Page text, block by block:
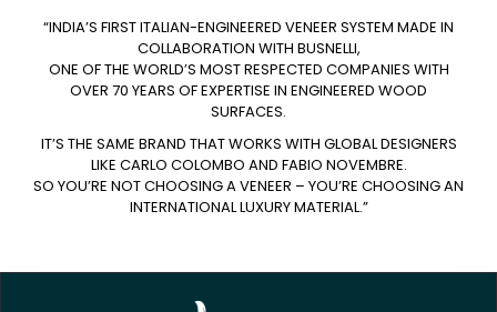
“INDIA’S FIRST ITALIAN-ENGINEERED VENEER SYSTEM MADE IN
COLLABORATION WITH BUSNELLI,
ONE OF THE WORLD’S MOST RESPECTED COMPANIES WITH
OVER 70 YEARS OF EXPERTISE IN ENGINEERED WOOD
SURFACES.
IT’S THE SAME BRAND THAT WORKS WITH GLOBAL DESIGNERS
LIKE CARLO COLOMBO AND FABIO NOVEMBRE.
SO YOU’RE NOT CHOOSING A VENEER – YOU’RE CHOOSING AN
INTERNATIONAL LUXURY MATERIAL.”